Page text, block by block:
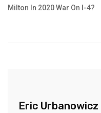
Milton In 2020 War On I-4?
Eric Urbanowicz